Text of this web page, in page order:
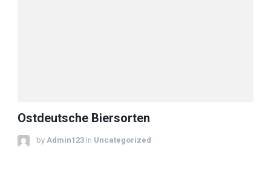
Ostdeutsche Biersorten
by Admin123 in Uncategorized